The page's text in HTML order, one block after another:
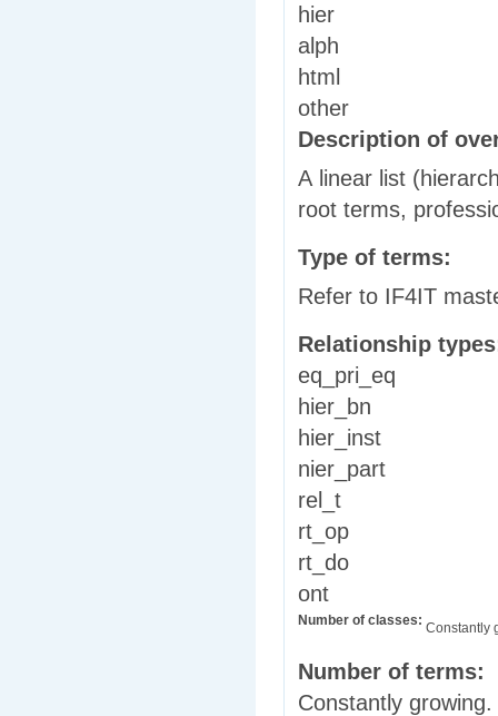
hier
alph
html
other
Description of
A linear list
root terms,
Type of terms:
Refer to IF4IT
Relationship
eq_pri_eq
hier_bn
hier_inst
nier_part
rel_t
rt_op
rt_do
ont
Number of classes:
Constantly
Number of terms:
Constantly growing.